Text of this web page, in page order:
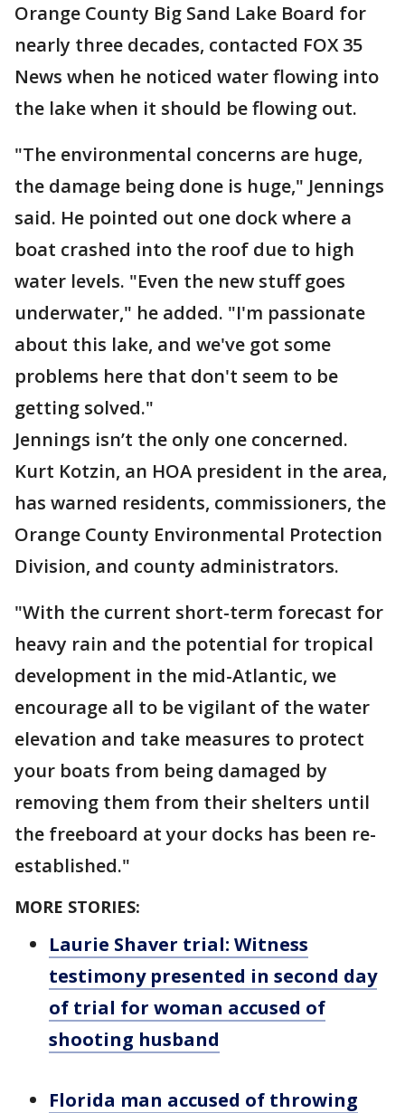
Orange County Big Sand Lake Board for
nearly three decades, contacted FOX 35
News when he noticed water flowing into
the lake when it should be flowing out.
"The environmental concerns are huge,
the damage being done is huge," Jennings
said. He pointed out one dock where a
boat crashed into the roof due to high
water levels. "Even the new stuff goes
underwater," he added. "I'm passionate
about this lake, and we've got some
problems here that don't seem to be
getting solved."
Jennings isn’t the only one concerned.
Kurt Kotzin, an HOA president in the area,
has warned residents, commissioners, the
Orange County Environmental Protection
Division, and county administrators.
"With the current short-term forecast for
heavy rain and the potential for tropical
development in the mid-Atlantic, we
encourage all to be vigilant of the water
elevation and take measures to protect
your boats from being damaged by
removing them from their shelters until
the freeboard at your docks has been re-
established."
MORE STORIES:
Laurie Shaver trial: Witness
testimony presented in second day
of trial for woman accused of
shooting husband
Florida man accused of throwing